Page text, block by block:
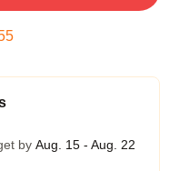
by Aug. 15 - Aug. 22